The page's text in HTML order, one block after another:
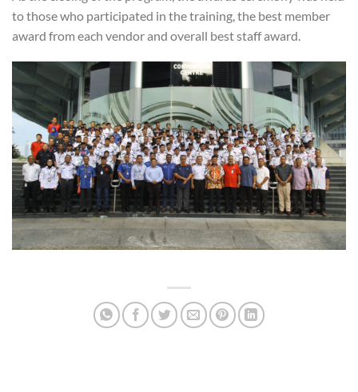
to those who participated in the training, the best member
award from each vendor and overall best staff award.